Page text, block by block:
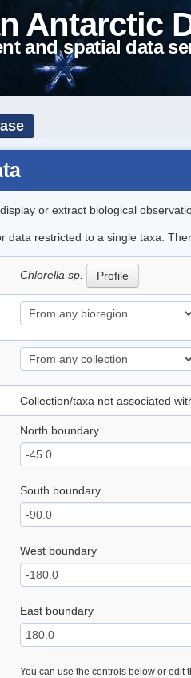
Antarctic
and spatial data
or extract biological
data restricted to a single taxa.
Chlorella sp. Profile
Collection/taxa not associated
North boundary
South boundary
West boundary
East boundary
You can use the controls below or edit